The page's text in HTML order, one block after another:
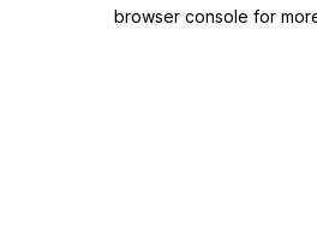
browser console for